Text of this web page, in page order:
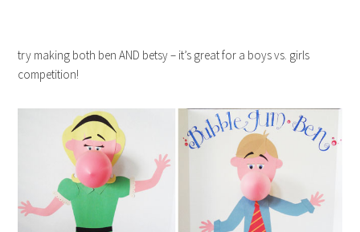
try making both ben AND betsy – it’s great for a boys vs. girls
competition!